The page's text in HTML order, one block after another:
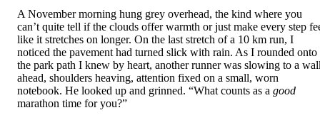
A November morning hung grey overhead, the kind where you
can’t quite tell if the clouds offer warmth or just make every step
like it stretches on longer. On the last stretch of a 10 km run, I
noticed the pavement had turned slick with rain. As I rounded onto
the park path I knew by heart, another runner was slowing to a
ahead, shoulders heaving, attention fixed on a small, worn
notebook. He looked up and grinned. “What counts as a good
marathon time for you?”